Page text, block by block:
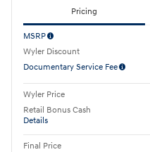
Pricing
MSRP
Wyler Discount
Documentary Service Fee
Wyler Price
Retail Bonus Cash
Details
Final Price